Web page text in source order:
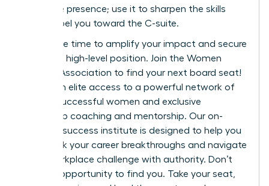
executive presence; use it to sharpen the skills
that propel you toward the C-suite.
Now is the time to amplify your impact and secure
your next high-level position. Join the Women
Leaders Association to find your next board seat!
You’ll gain elite access to a powerful network of
42,000 successful women and exclusive
leadership coaching and mentorship. Our on-
demand success institute is designed to help you
fast-track your career breakthroughs and navigate
every workplace challenge with authority. Don’t
wait for opportunity to find you. Take your seat,